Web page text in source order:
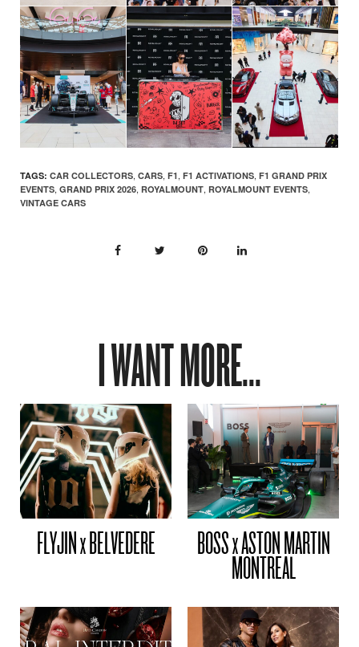
TAGS: CAR COLLECTORS, CARS, F1, F1 ACTIVATIONS, F1 GRAND PRIX
EVENTS, GRAND PRIX 2026, ROYALMOUNT, ROYALMOUNT EVENTS,
VINTAGE CARS
I WANT MORE...
FLYJIN x BELVEDERE BOSS x ASTON MARTIN
MONTREAL